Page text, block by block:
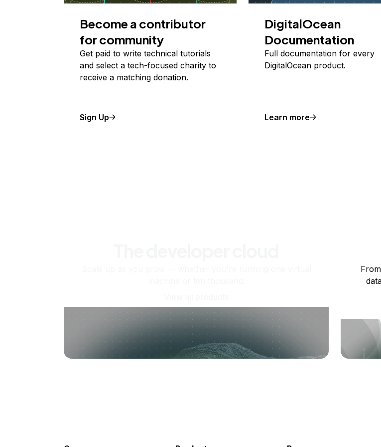
Become a contributor
for community
Get paid to write technical tutorials
and select a tech-focused charity to
receive a matching donation.
Sign Up
DigitalOcean
Documentation
Full documentation for every
DigitalOcean product.
Learn more